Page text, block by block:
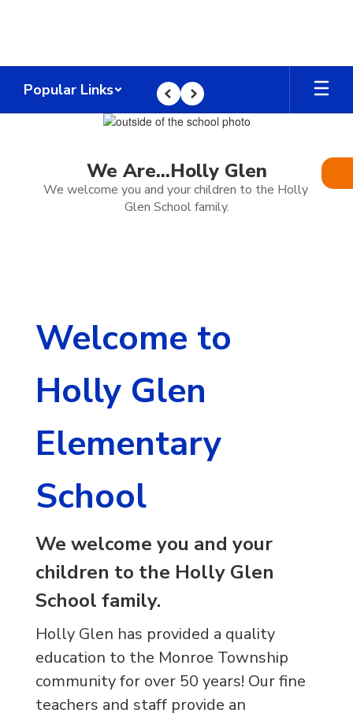
Popular Links
Homepage
Previous
Next
We Are...Holly Glen
We welcome you and your children to the Holly
Glen School family.
Welcome to
Holly Glen
Elementary
School
We welcome you and your
children to the Holly Glen
School family.
Holly Glen has provided a quality
education to the Monroe Township
community for over 50 years! Our fine
teachers and staff provide an